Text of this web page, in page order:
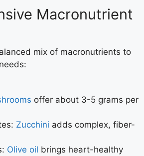
Macronutrient
mix of macronutrients to
offer about 3-5 grams per
Zucchini adds complex, fiber-
Olive oil brings heart-healthy